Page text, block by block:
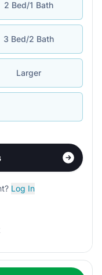
2 Bed/1 Bath
3 Bed/2 Bath
Larger
Log In